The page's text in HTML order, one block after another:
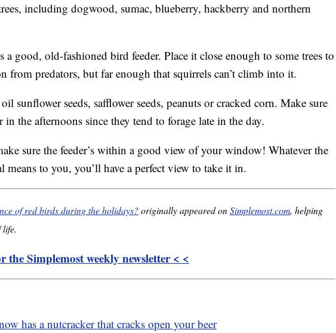
including dogwood, sumac, blueberry, hackberry and northern
good, old-fashioned bird feeder. Place it close enough to some trees to
from predators, but far enough that squirrels can’t climb into it.
sunflower seeds, safflower seeds, peanuts or cracked corn. Make sure
in the afternoons since they tend to forage late in the day.
sure the feeder’s within a good view of your window! Whatever the
means to you, you’ll have a perfect view to take it in.
of red birds during the holidays?originally appeared onSimplemost.com, helping
life.
the Simplemost weekly newsletter < <
has a nutcracker that cracks open your beer